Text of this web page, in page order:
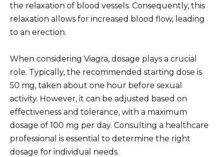
the relaxation of blood vessels. Consequently, this
relaxation allows for increased blood flow, leading
to an erection.
When considering Viagra, dosage plays a crucial
role. Typically, the recommended starting dose is
50 mg, taken about one hour before sexual
activity. However, it can be adjusted based on
effectiveness and tolerance, with a maximum
dosage of 100 mg per day. Consulting a healthcare
professional is essential to determine the right
dosage for individual needs.